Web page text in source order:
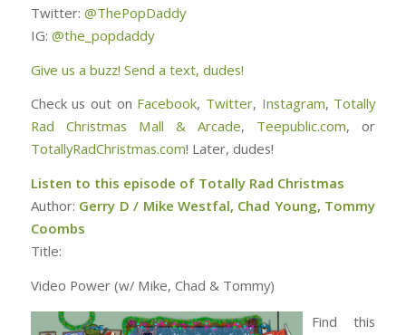
Twitter: @ThePopDaddy
IG: @the_popdaddy
Give us a buzz! Send a text, dudes!
Check us out on Facebook, Twitter, Instagram, Totally
Rad Christmas Mall & Arcade, Teepublic.com, or
TotallyRadChristmas.com! Later, dudes!
Listen to this episode of Totally Rad Christmas
Author: Gerry D / Mike Westfal, Chad Young, Tommy
Coombs
Title:
Video Power (w/ Mike, Chad & Tommy)
Find this